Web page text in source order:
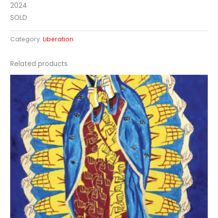
2024
SOLD
Category:Liberation
Related products